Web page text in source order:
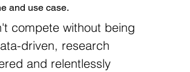
and use case.
compete without being
driven, research
and relentlessly